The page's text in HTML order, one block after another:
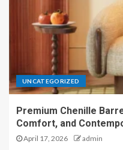
UNCATEGORIZED
Premium Chenille
Comfort, and
April 17, 2026 admin